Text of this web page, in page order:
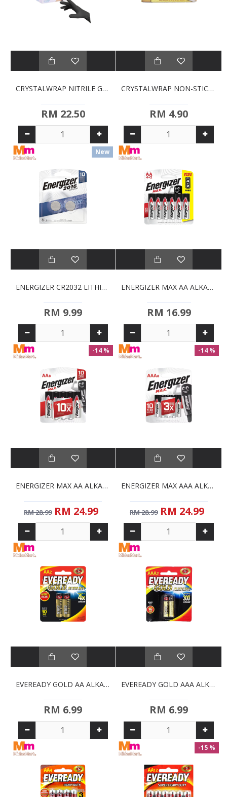
CRYSTALWRAP NITRILE GLOVE NON-POWDER BLACK - SIZE M
RM 22.50
CRYSTALWRAP NON-STICK BAKING PAPER (30CM X 5M)
RM 4.90
New
ENERGIZER CR2032 LITHIUM COIN BATTERIES (2 PACK)
RM 9.99
ENERGIZER MAX AA ALKALINE BATTERIES (4S + 2S FREE)
RM 16.99
-14 %
ENERGIZER MAX AA ALKALINE BATTERIES (8S)
RM 28.99 RM 24.99
-14 %
ENERGIZER MAX AAA ALKALINE BATTERIES (8-PACK)
RM 28.99 RM 24.99
EVEREADY GOLD AA ALKALINE BATTERIES (2S)
RM 6.99
EVEREADY GOLD AAA ALKALINE BATTERIES (2S)
RM 6.99
-15 %